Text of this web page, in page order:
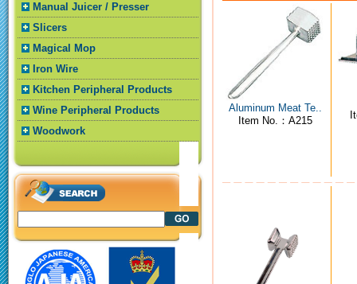
Manual Juicer / Presser
Slicers
Magical Mop
Iron Wire
Kitchen Peripheral Products
Wine Peripheral Products
Woodwork
Aluminum Meat Te..
Item No.：A215